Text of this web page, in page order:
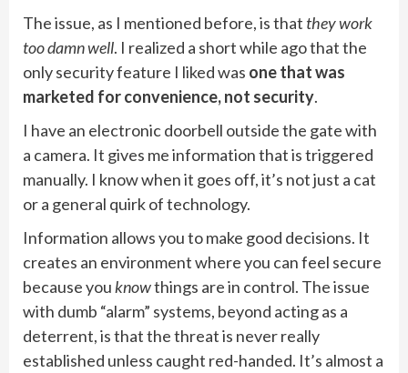
The issue, as I mentioned before, is that they work
too damn well. I realized a short while ago that the
only security feature I liked was one that was
marketed for convenience, not security.
I have an electronic doorbell outside the gate with
a camera. It gives me information that is triggered
manually. I know when it goes off, it’s not just a cat
or a general quirk of technology.
Information allows you to make good decisions. It
creates an environment where you can feel secure
because you knowthings are in control. The issue
with dumb “alarm” systems, beyond acting as a
deterrent, is that the threat is never really
established unless caught red-handed. It’s almost a